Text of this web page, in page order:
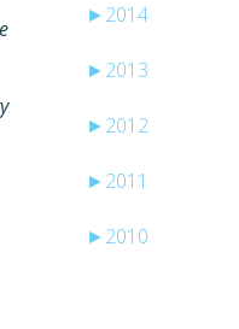
► 2014
► 2013
► 2012
► 2011
► 2010